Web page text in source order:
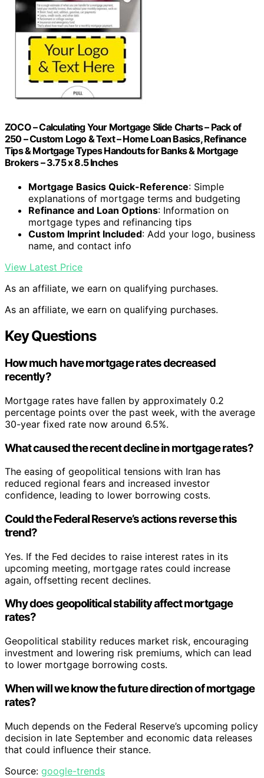
ZOCO – Calculating Your Mortgage Slide Charts – Pack of
250 – Custom Logo & Text – Home Loan Basics, Refinance
Tips & Mortgage Types Handouts for Banks & Mortgage
Brokers – 3.75 x 8.5 Inches
Mortgage Basics Quick-Reference: Simple
explanations of mortgage terms and budgeting
Refinance and Loan Options: Information on
mortgage types and refinancing tips
Custom Imprint Included: Add your logo, business
name, and contact info
View Latest Price
As an affiliate, we earn on qualifying purchases.
As an affiliate, we earn on qualifying purchases.
Key Questions
How much have mortgage rates decreased
recently?
Mortgage rates have fallen by approximately 0.2
percentage points over the past week, with the average
30-year fixed rate now around 6.5%.
What caused the recent decline in mortgage rates?
The easing of geopolitical tensions with Iran has
reduced regional fears and increased investor
confidence, leading to lower borrowing costs.
Could the Federal Reserve’s actions reverse this
trend?
Yes. If the Fed decides to raise interest rates in its
upcoming meeting, mortgage rates could increase
again, offsetting recent declines.
Why does geopolitical stability affect mortgage
rates?
Geopolitical stability reduces market risk, encouraging
investment and lowering risk premiums, which can lead
to lower mortgage borrowing costs.
When will we know the future direction of mortgage
rates?
Much depends on the Federal Reserve’s upcoming policy
decision in late September and economic data releases
that could influence their stance.
Source: google-trends